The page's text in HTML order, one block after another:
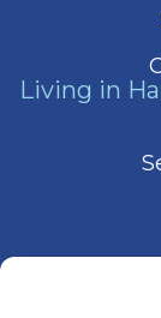
Living in